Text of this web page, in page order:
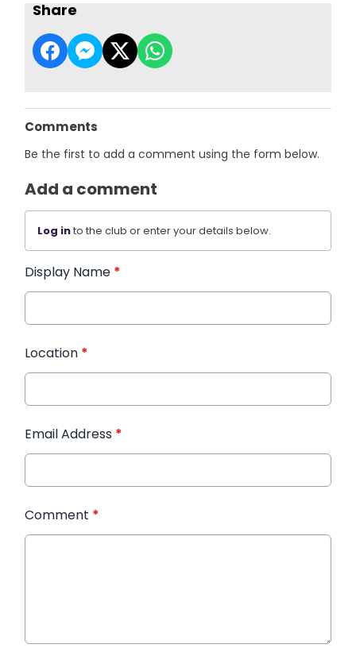
Share
Comments
Be the first to add a comment using the form below.
Add a comment
Log into the club or enter your details below.
Display Name *
Location *
Email Address *
Comment *